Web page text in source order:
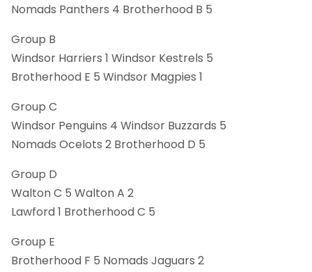
Nomads Panthers 4 Brotherhood B 5
Group B
Windsor Harriers 1 Windsor Kestrels 5
Brotherhood E 5 Windsor Magpies 1
Group C
Windsor Penguins 4 Windsor Buzzards 5
Nomads Ocelots 2 Brotherhood D 5
Group D
Walton C 5 Walton A 2
Lawford 1 Brotherhood C 5
Group E
Brotherhood F 5 Nomads Jaguars 2